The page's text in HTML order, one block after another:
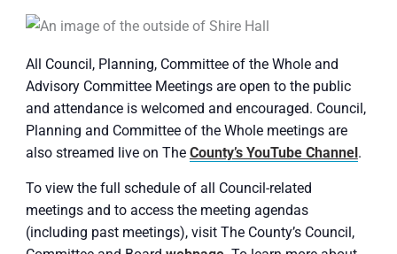
All Council, Planning, Committee of the Whole and
Advisory Committee Meetings are open to the public
and attendance is welcomed and encouraged. Council,
Planning and Committee of the Whole meetings are
also streamed live on The County’s YouTube Channel.
To view the full schedule of all Council-related
meetings and to access the meeting agendas
(including past meetings), visit The County’s Council,